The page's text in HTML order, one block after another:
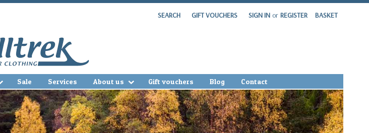
SEARCH GIFT VOUCHERS SIGN IN or REGISTER BASKET
Sale Services About us Gift vouchers Blog Contact